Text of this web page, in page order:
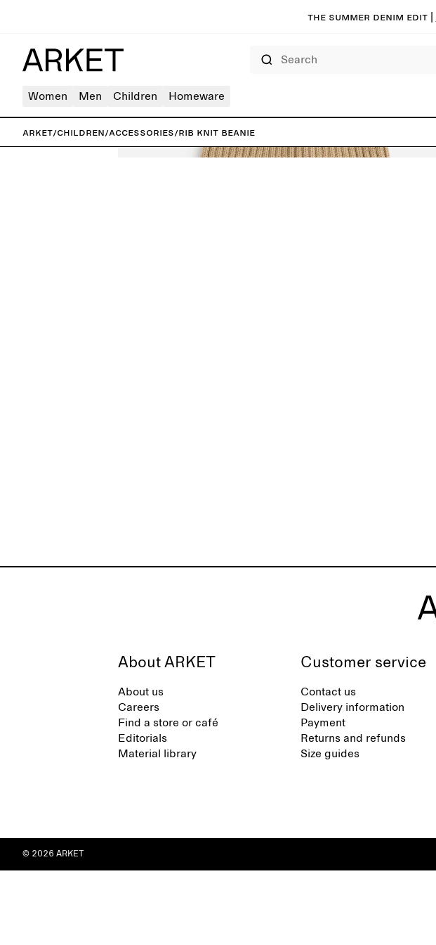
The summer denim edit |
Women Men Children Homeware
ARKET/Children/Accessories/Rib Knit Beanie
About ARKET
About us
Careers
Find a store or café
Editorials
Material library
Customer service
Contact us
Delivery information
Payment
Returns and refunds
Size guides
© 2026 ARKET